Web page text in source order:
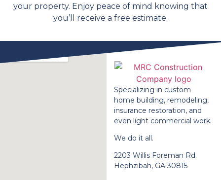
your property. Enjoy peace of mind knowing that
you’ll receive a free estimate.
Specializing in custom
home building, remodeling,
insurance restoration, and
even light commercial work.
We do it all.
2203 Willis Foreman Rd.
Hephzibah, GA 30815